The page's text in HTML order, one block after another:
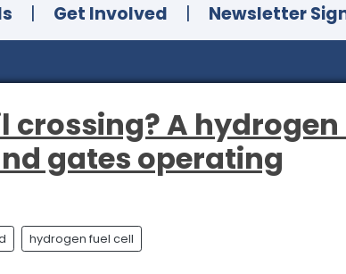
| Get Involved | Newsletter
crossing? A
gates operating
hydrogen fuel cell